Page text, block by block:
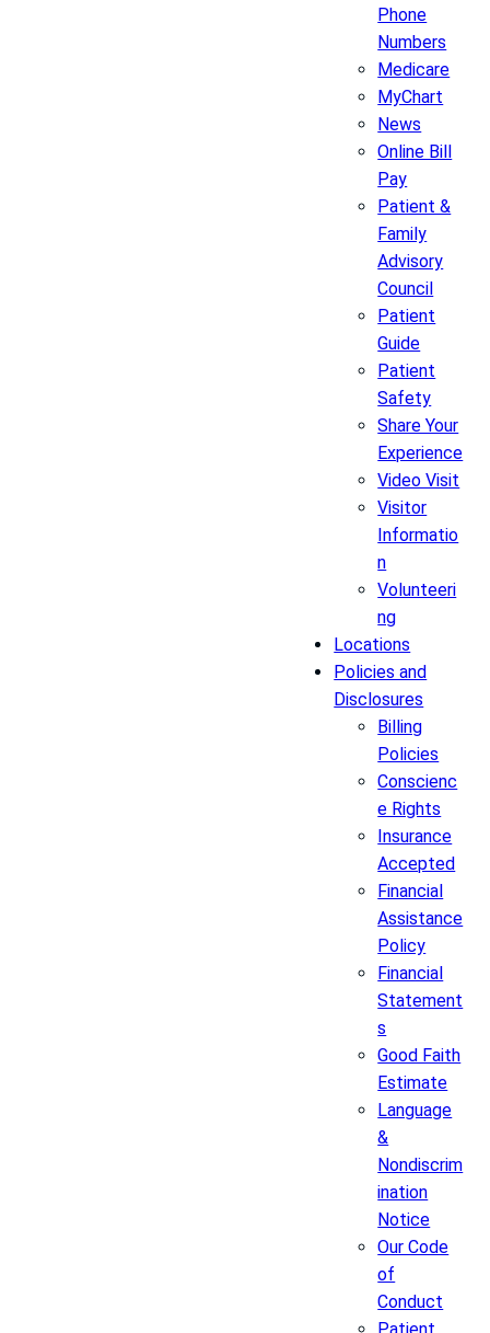
Phone
Numbers
Medicare
MyChart
News
Online Bill
Pay
Patient &
Family
Advisory
Council
Patient
Guide
Patient
Safety
Share Your
Experience
Video Visit
Visitor
Informatio
n
Volunteeri
ng
Locations
Policies and
Disclosures
Billing
Policies
Conscienc
e Rights
Insurance
Accepted
Financial
Assistance
Policy
Financial
Statement
s
Good Faith
Estimate
Language
&
Nondiscrim
ination
Notice
Our Code
of
Conduct